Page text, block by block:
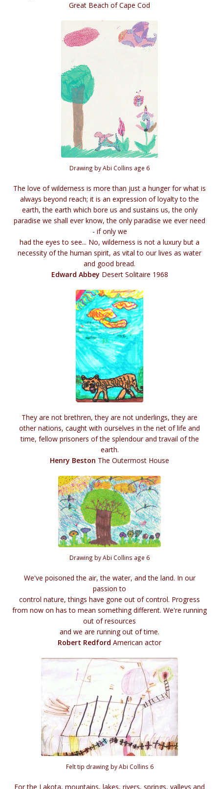
Great Beach of Cape Cod
Drawing by Abi Collins age 6
The love of wilderness is more than just a hunger for what is
always beyond reach; it is an expression of loyalty to the
earth, the earth which bore us and sustains us, the only
paradise we shall ever know, the only paradise we ever need
- if only we
had the eyes to see... No, wilderness is not a luxury but a
necessity of the human spirit, as vital to our lives as water
and good bread.
Edward Abbey Desert Solitaire 1968
They are not brethren, they are not underlings, they are
other nations, caught with ourselves in the net of life and
time, fellow prisoners of the splendour and travail of the
earth.
Henry Beston The Outermost House
Drawing by Abi Collins age 6
We've poisoned the air, the water, and the land. In our
passion to
control nature, things have gone out of control. Progress
from now on has to mean something different. We're running
out of resources
and we are running out of time.
Robert Redford American actor
Felt tip drawing by Abi Collins 6
For the Lakota, mountains, lakes, rivers, springs, valleys and